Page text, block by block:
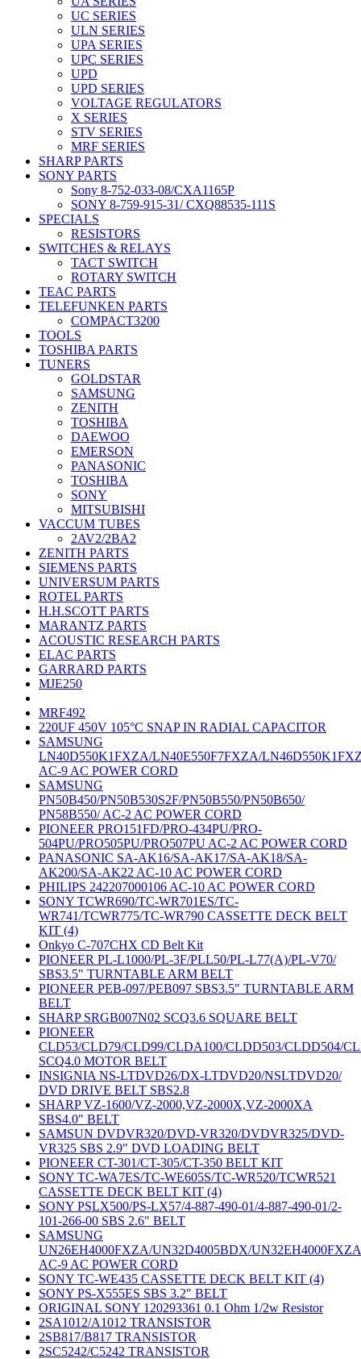
UC SERIES
ULN SERIES
UPA SERIES
UPC SERIES
UPD
UPD SERIES
VOLTAGE REGULATORS
X SERIES
STV SERIES
MRF SERIES
SHARP PARTS
SONY PARTS
Sony 8-752-033-08/CXA1165P
SONY 8-759-915-31/ CXQ88535-111S
SPECIALS
RESISTORS
SWITCHES & RELAYS
TACT SWITCH
ROTARY SWITCH
TEAC PARTS
TELEFUNKEN PARTS
COMPACT3200
TOOLS
TOSHIBA PARTS
TUNERS
GOLDSTAR
SAMSUNG
ZENITH
TOSHIBA
DAEWOO
EMERSON
PANASONIC
TOSHIBA
SONY
MITSUBISHI
VACCUM TUBES
2AV2/2BA2
ZENITH PARTS
SIEMENS PARTS
UNIVERSUM PARTS
ROTEL PARTS
H.H.SCOTT PARTS
MARANTZ PARTS
ACOUSTIC RESEARCH PARTS
ELAC PARTS
GARRARD PARTS
MJE250
MRF492
220UF 450V 105°C SNAP IN RADIAL CAPACITOR
SAMSUNG
LN40D550K1FXZA/LN40E550F7FXZA/
AC-9 AC POWER CORD
SAMSUNG
PN50B450/PN50B530S2F/PN50B550/PN50B650/
PN58B550/ AC-2 AC POWER CORD
PIONEER PRO151FD/PRO-434PU/PRO-
504PU/PRO505PU/PRO507PU AC-2 AC POWER CORD
PANASONIC SA-AK16/SA-AK17/SA-AK18/SA-
AK200/SA-AK22 AC-10 AC POWER CORD
PHILIPS 242207000106 AC-10 AC POWER CORD
SONY TCWR690/TC-WR701ES/TC-
WR741/TCWR775/TC-WR790 CASSETTE DECK BELT
KIT (4)
Onkyo C-707CHX CD Belt Kit
PIONEER PL-L1000/PL-3F/PLL50/PL-L77(A)/PL-V70/
SBS3.5" TURNTABLE ARM BELT
PIONEER PEB-097/PEB097 SBS3.5" TURNTABLE ARM
BELT
SHARP SRGB007N02 SCQ3.6 SQUARE BELT
PIONEER
CLD53/CLD79/CLD99/CLDA100/CLDD503/CLDD504/
SCQ4.0 MOTOR BELT
INSIGNIA NS-LTDVD26/DX-LTDVD20/NSLTDVD20/
DVD DRIVE BELT SBS2.8
SHARP VZ-1600/VZ-2000,VZ-2000X,VZ-2000XA
SBS4.0" BELT
SAMSUN DVDVR320/DVD-VR320/DVDVR325/DVD-
VR325 SBS 2.9" DVD LOADING BELT
PIONEER CT-301/CT-305/CT-350 BELT KIT
SONY TC-WA7ES/TC-WE605S/TC-WR520/TCWR521
CASSETTE DECK BELT KIT (4)
SONY PSLX500/PS-LX57/4-887-490-01/4-887-490-01/2-
101-266-00 SBS 2.6" BELT
SAMSUNG
UN26EH4000FXZA/UN32D4005BDX/UN32EH4000FXZA
AC-9 AC POWER CORD
SONY TC-WE435 CASSETTE DECK BELT KIT (4)
SONY PS-X555ES SBS 3.2" BELT
ORIGINAL SONY 120293361 0.1 Ohm 1/2w Resistor
2SA1012/A1012 TRANSISTOR
2SB817/B817 TRANSISTOR
2SC5242/C5242 TRANSISTOR